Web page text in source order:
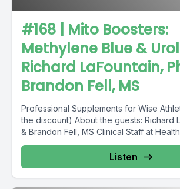
#168 | Mito Boosters:
Methylene Blue &
Richard LaFountain,
Brandon Fell, MS
Professional Supplements for Wise
the discount) About the guests: Richard LaFountain, PhD
& Brandon Fell, MS Clinical Staff at
Listen